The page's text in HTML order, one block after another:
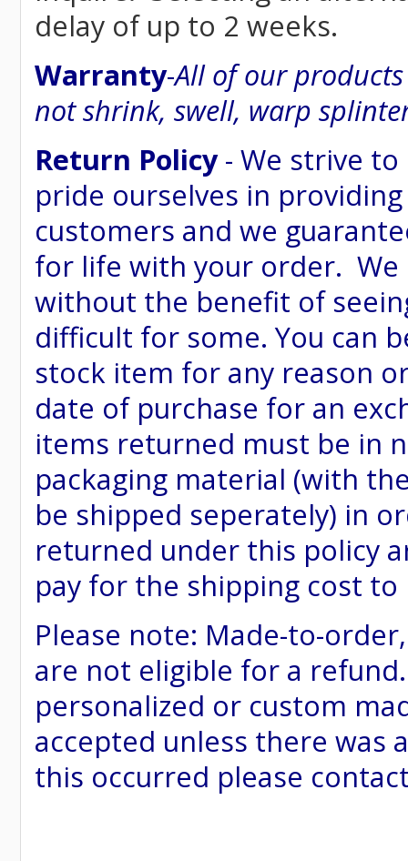
delay of up to 2 weeks.
Warranty-All of our
not shrink, swell, warp
Return Policy- We strive
pride ourselves in
customers and we
for life with your order.
without the benefit of
difficult for some. You can
stock item for any reason
date of purchase for an
items returned must be in
packaging material (with
be shipped seperately) in
returned under this policy
pay for the shipping cost
Please note: Made-to-
are not eligible for a
personalized or custom
accepted unless there was
this occurred please